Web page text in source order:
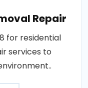
Repair
for residential
services to